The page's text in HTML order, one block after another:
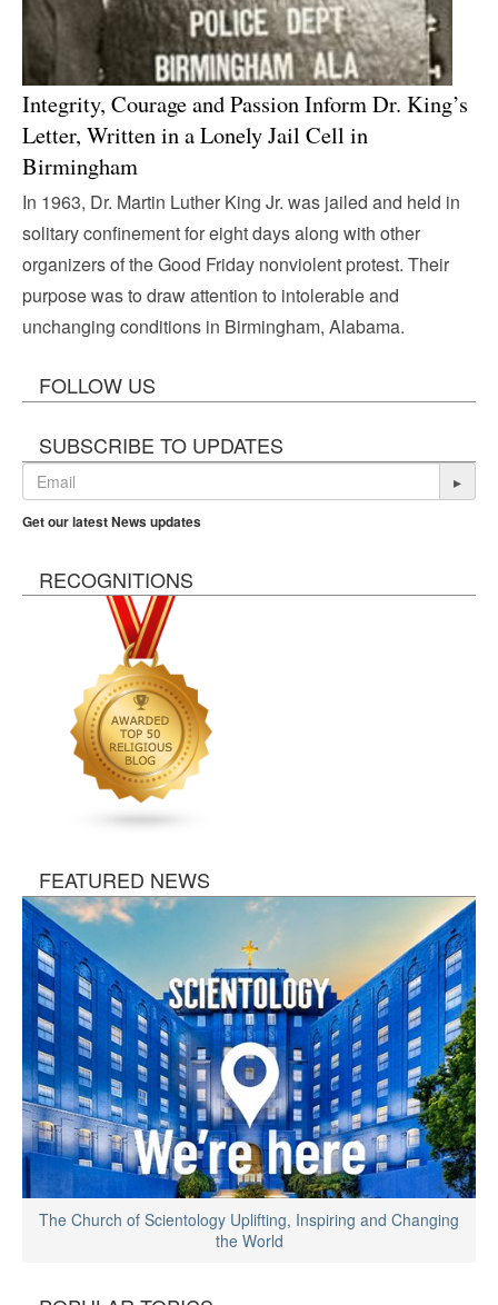
Integrity, Courage and Passion Inform Dr. King’s
Letter, Written in a Lonely Jail Cell in
Birmingham
In 1963, Dr. Martin Luther King Jr. was jailed and held in
solitary confinement for eight days along with other
organizers of the Good Friday nonviolent protest. Their
purpose was to draw attention to intolerable and
unchanging conditions in Birmingham, Alabama.
FOLLOW US
SUBSCRIBE TO UPDATES
▸
Get our latest News updates
RECOGNITIONS
FEATURED NEWS
The Church of Scientology Uplifting, Inspiring and Changing
the World